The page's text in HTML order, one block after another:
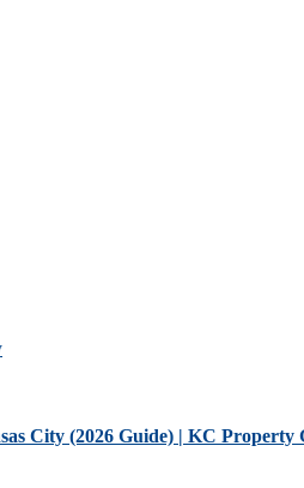
City (2026 Guide) | KC Property